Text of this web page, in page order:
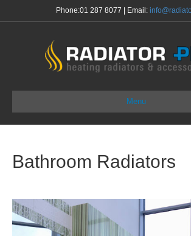
Phone:01 287 8077 | Email:
Menu
Bathroom Radiators